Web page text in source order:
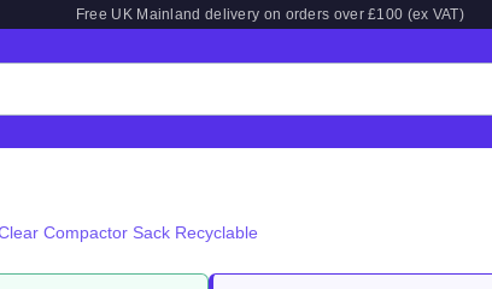
Free UK Mainland delivery on orders over £100 (ex VAT)
Compactor Sack Recyclable